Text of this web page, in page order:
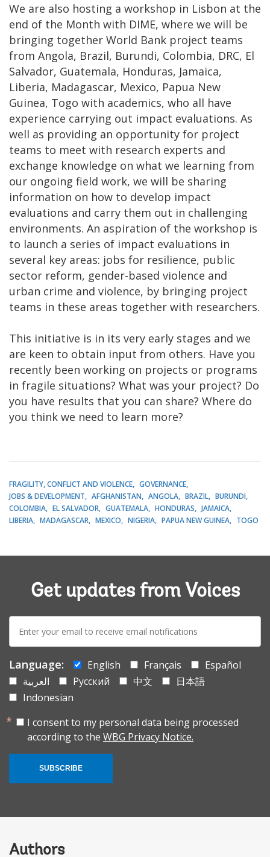
We are also hosting a workshop in Lisbon at the
end of the Month with DIME, where we will be
bringing together World Bank project teams
from Angola, Brazil, Burundi, Colombia, DRC, El
Salvador, Guatemala, Honduras, Jamaica,
Liberia, Madagascar, Mexico, Papua New
Guinea, Togo with academics, who all have
experience carrying out impact evaluations. As
well as providing an opportunity for project
teams to meet with research experts and
exchange knowledge on what we learning from
our ongoing field work, we will be sharing
information on how to develop impact
evaluations and carry them out in challenging
environments. An aspiration of the workshop is
to launch a series of impact evaluations in
several key areas: jobs for resilience, public
sector reform, gender-based violence and
urban crime and violence, by bringing project
teams in these areas together with researchers.
This initiative is in its very early stages and we
are keen to obtain input from others. Have you
recently been working on projects or programs
in fragile situations? What was your project? Do
you have results that you can share? Where do
you think we need to learn more?
FRAGILITY, CONFLICT AND VIOLENCE
GOVERNANCE
JOBS & DEVELOPMENT
AFGHANISTAN ANGOLA BRAZIL
BURUNDI
COLOMBIA
EL SALVADOR GUATEMALA HONDURAS
JAMAICA
LIBERIA
MADAGASCAR MEXICO NIGERIA PAPUA NEW GUINEA TOGO
Get updates from Voices
E-
mail:
Language: English Français
Español
العربية
Русский 中文
日本語
Indonesian
I consent to my personal data being processed
according to the WBG Privacy Notice.
SUBSCRIBE
Authors